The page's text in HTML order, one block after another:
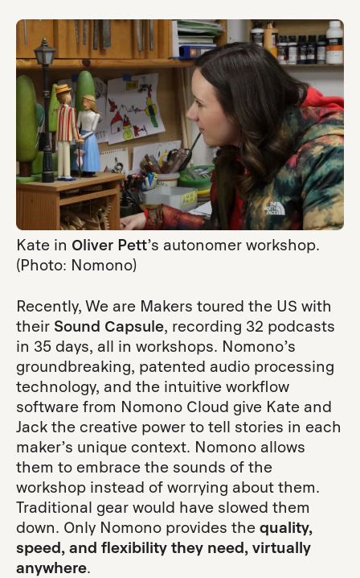
Kate in Oliver Pett’s autonomer workshop.
(Photo: Nomono)
Recently, We are Makers toured the US with
their Sound Capsule, recording 32 podcasts
in 35 days, all in workshops. Nomono’s
groundbreaking, patented audio processing
technology, and the intuitive workflow
software from Nomono Cloud give Kate and
Jack the creative power to tell stories in each
maker’s unique context. Nomono allows
them to embrace the sounds of the
workshop instead of worrying about them.
Traditional gear would have slowed them
down. Only Nomono provides the quality,
speed, and flexibility they need, virtually
anywhere.